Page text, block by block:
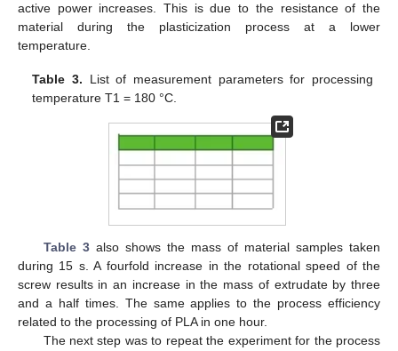
active power increases. This is due to the resistance of the
material during the plasticization process at a lower
temperature.
Table 3. List of measurement parameters for processing
temperature T1 = 180 °C.
Table 3also shows the mass of material samples taken
during 15 s. A fourfold increase in the rotational speed of the
screw results in an increase in the mass of extrudate by three
and a half times. The same applies to the process efficiency
related to the processing of PLA in one hour.
The next step was to repeat the experiment for the process